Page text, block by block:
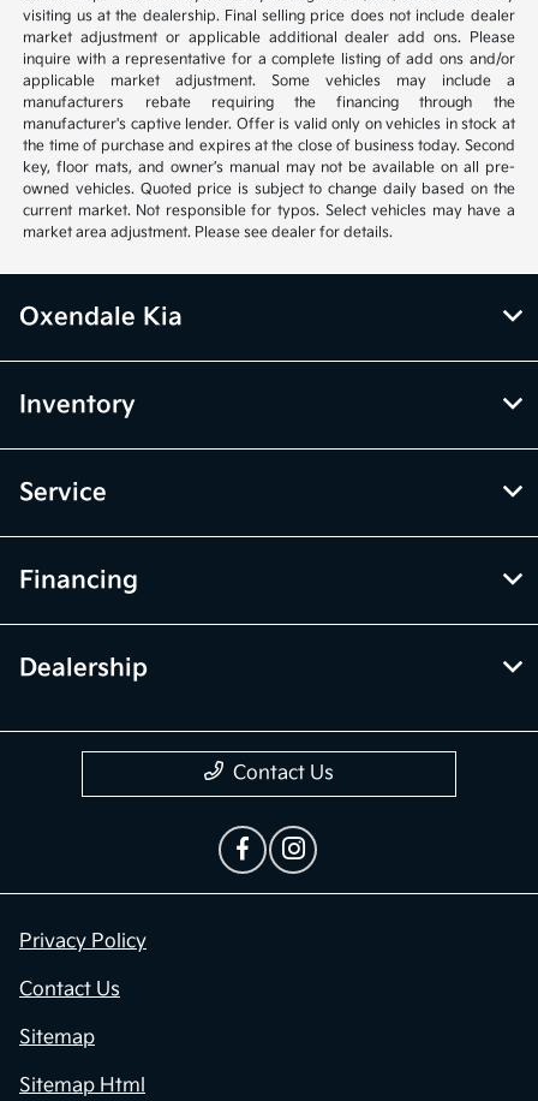
visiting us at the dealership. Final selling price does not include dealer
market adjustment or applicable additional dealer add ons. Please
inquire with a representative for a complete listing of add ons and/or
applicable market adjustment. Some vehicles may include a
manufacturers rebate requiring the financing through the
manufacturer's captive lender. Offer is valid only on vehicles in stock at
the time of purchase and expires at the close of business today. Second
key, floor mats, and owner’s manual may not be available on all pre-
owned vehicles. Quoted price is subject to change daily based on the
current market. Not responsible for typos. Select vehicles may have a
market area adjustment. Please see dealer for details.
Oxendale Kia
Inventory
Service
Financing
Dealership
Contact Us
Privacy Policy
Contact Us
Sitemap
Sitemap Html